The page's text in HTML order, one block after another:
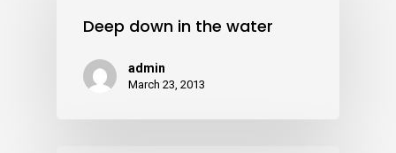
Deep down in the water
admin
March 23, 2013